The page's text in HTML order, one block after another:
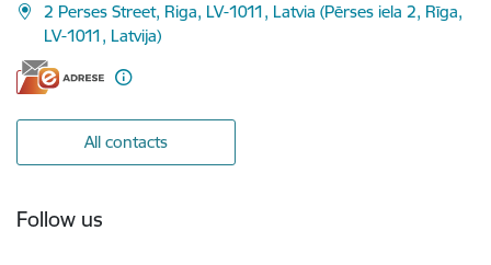
2 Perses Street, Riga, LV-1011, Latvia (Pērses iela 2, Rīga,
LV-1011, Latvija)
All contacts
Follow us